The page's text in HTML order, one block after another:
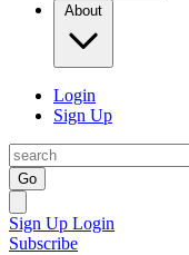
About
Login
Sign Up
Go
Sign Up Login
Subscribe